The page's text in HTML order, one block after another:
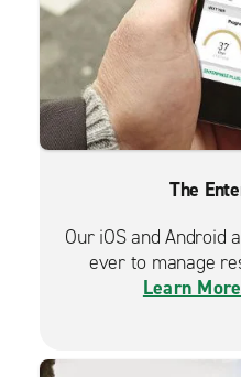
The
Our iOS and Android
ever to manage
Learn